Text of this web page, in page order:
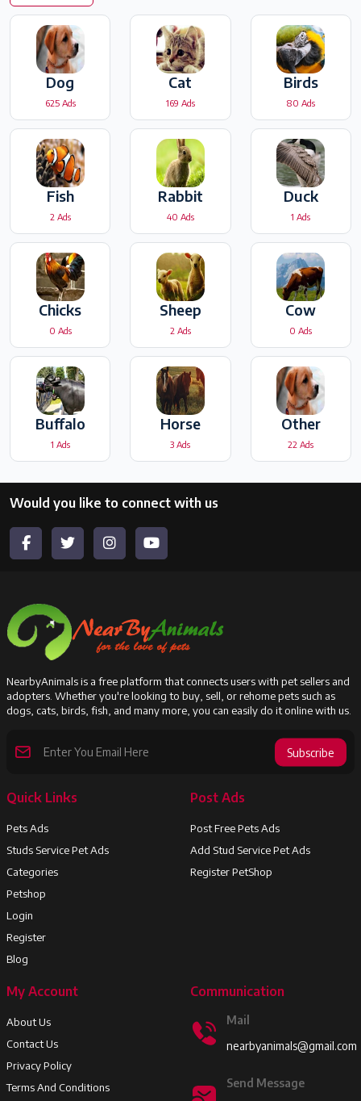
Dog
625 Ads
Cat
169 Ads
Birds
80 Ads
Fish
2 Ads
Rabbit
40 Ads
Duck
1 Ads
Chicks
0 Ads
Sheep
2 Ads
Cow
0 Ads
Buffalo
1 Ads
Horse
3 Ads
Other
22 Ads
Would you like to connect with us
NearbyAnimals is a free platform that connects users with pet sellers and
adopters. Whether you're looking to buy, sell, or rehome pets such as
dogs, cats, birds, fish, and many more, you can easily do it online with us.
Subscribe
Quick Links
Pets Ads
Studs Service Pet Ads
Categories
Petshop
Login
Register
Blog
Post Ads
Post Free Pets Ads
Add Stud Service Pet Ads
Register PetShop
My Account
About Us
Contact Us
Privacy Policy
Terms And Conditions
Communication
Mail
nearbyanimals@gmail.com
Send Message